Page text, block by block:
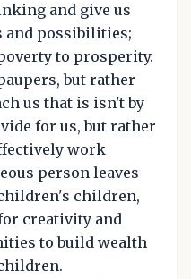
and give us
and possibilities;
to prosperity.
but rather
us that is isn't by
for us, but rather
work
person leaves
children,
creativity and
to build wealth